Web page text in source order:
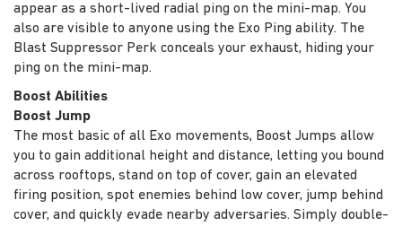
appear as a short-lived radial ping on the mini-map. You
also are visible to anyone using the Exo Ping ability. The
Blast Suppressor Perk conceals your exhaust, hiding your
ping on the mini-map.
Boost Abilities
Boost Jump
The most basic of all Exo movements, Boost Jumps allow
you to gain additional height and distance, letting you bound
across rooftops, stand on top of cover, gain an elevated
firing position, spot enemies behind low cover, jump behind
cover, and quickly evade nearby adversaries. Simply double-